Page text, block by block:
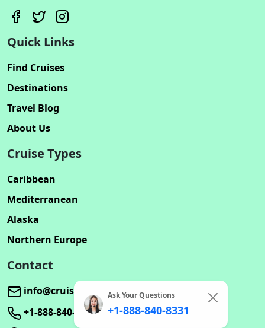
Quick Links
Find Cruises
Destinations
Travel Blog
About Us
Cruise Types
Caribbean
Mediterranean
Alaska
Northern Europe
Contact
info@cruisebookinghub.com
+1-888-840-8331
Ask Your Questions
+1-888-840-8331